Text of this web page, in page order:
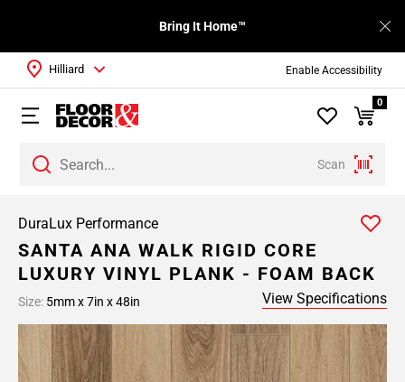
Enable Accessibility
Bring It Home™
Scan
Hilliard
0
DuraLux Performance
SANTA ANA WALK RIGID CORE
LUXURY VINYL PLANK - FOAM BACK
Size: 5mm x 7in x 48in View Specifications